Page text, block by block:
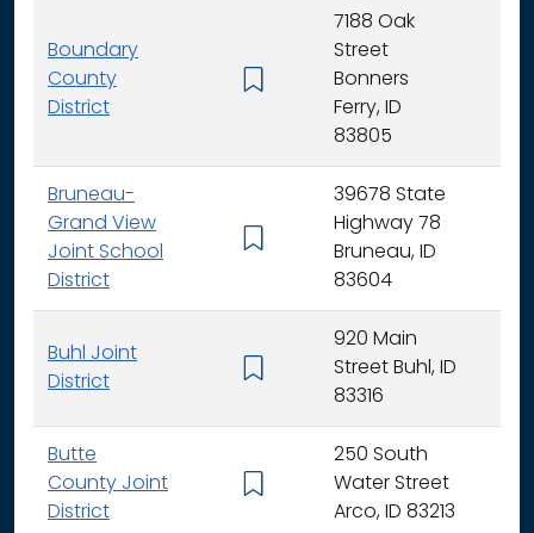
Boundary
County
District
7188 Oak
Street
Bonners
Ferry, ID
83805
Bruneau-
Grand View
Joint School
District
39678 State
Highway 78
Bruneau, ID
83604
Buhl Joint
District
920 Main
Street Buhl, ID
83316
Butte
County Joint
District
250 South
Water Street
Arco, ID 83213